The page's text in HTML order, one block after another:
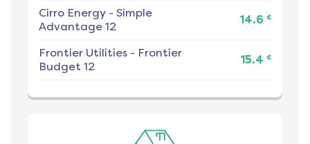
Cirro Energy - Simple
Advantage 12
14.6 ¢
Frontier Utilities - Frontier
Budget 12
15.4 ¢